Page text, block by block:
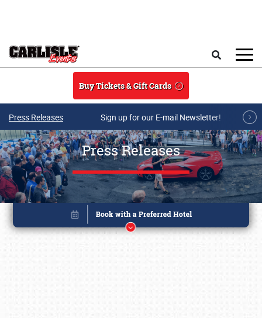
Buy Tickets & Gift Cards
Press Releases Sign up for our E-mail Newsletter!
Press Releases